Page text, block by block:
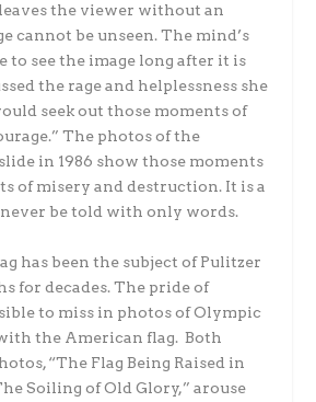
the viewer without an
cannot be unseen. The mind’s
to see the image long after it is
the rage and helplessness she
seek out those moments of
The photos of the
in 1986 show those moments
of misery and destruction. It is a
be told with only words.
has been the subject of Pulitzer
for decades. The pride of
to miss in photos of Olympic
the American flag. Both
“The Flag Being Raised in
Soiling of Old Glory,” arouse